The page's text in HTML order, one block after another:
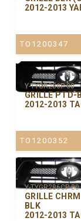
2012-2013
TO1200347
Y-TYGR286P-00
GRILLE PTD-
2012-2013
TO1200352
Y-TYGR286CP-00
GRILLE
BLK
2012-2013